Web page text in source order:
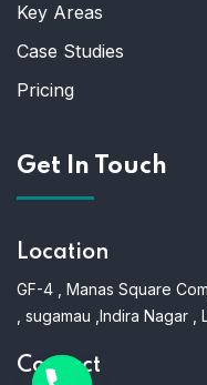
Key Areas
Case Studies
Pricing
Get In Touch
Location
GF-4 , Manas Square
, sugamau ,Indira Nagar ,
Contact